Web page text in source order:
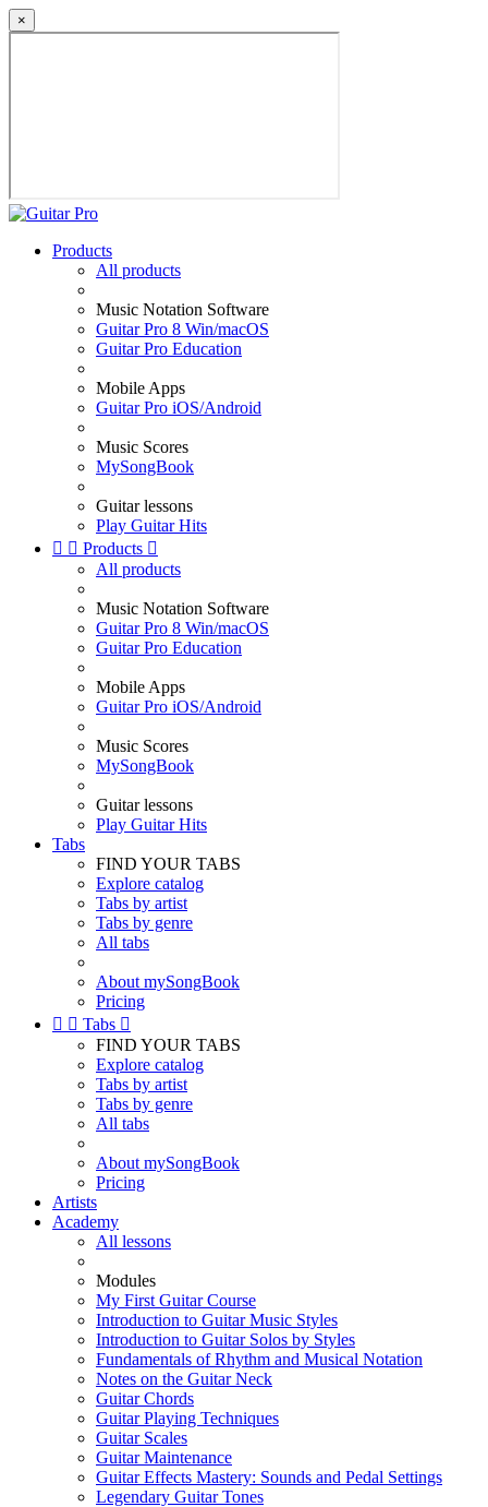
×
Products
All products
Music Notation Software
Guitar Pro 8 Win/macOS
Guitar Pro Education
Mobile Apps
Guitar Pro iOS/Android
Music Scores
MySongBook
Guitar lessons
Play Guitar Hits
  Products 
All products
Music Notation Software
Guitar Pro 8 Win/macOS
Guitar Pro Education
Mobile Apps
Guitar Pro iOS/Android
Music Scores
MySongBook
Guitar lessons
Play Guitar Hits
Tabs
FIND YOUR TABS
Explore catalog
Tabs by artist
Tabs by genre
All tabs
About mySongBook
Pricing
  Tabs 
FIND YOUR TABS
Explore catalog
Tabs by artist
Tabs by genre
All tabs
About mySongBook
Pricing
Artists
Academy
All lessons
Modules
My First Guitar Course
Introduction to Guitar Music Styles
Introduction to Guitar Solos by Styles
Fundamentals of Rhythm and Musical Notation
Notes on the Guitar Neck
Guitar Chords
Guitar Playing Techniques
Guitar Scales
Guitar Maintenance
Guitar Effects Mastery: Sounds and Pedal Settings
Legendary Guitar Tones